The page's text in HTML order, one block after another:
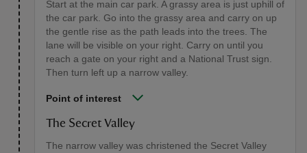
Start at the main car park. A grassy area is just uphill of
the car park. Go into the grassy area and carry on up
the gentle rise as the path leads into the trees. The
lane will be visible on your right. Carry on until you
reach a gate on your right and a National Trust sign.
Then turn left up a narrow valley.
Point of interest
The Secret Valley
The narrow valley was christened the Secret Valley